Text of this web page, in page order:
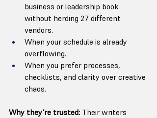
business or leadership book
without herding 27 different
vendors.
When your schedule is already
overflowing.
When you prefer processes,
checklists, and clarity over creative
chaos.
Why they’re trusted: Their writers